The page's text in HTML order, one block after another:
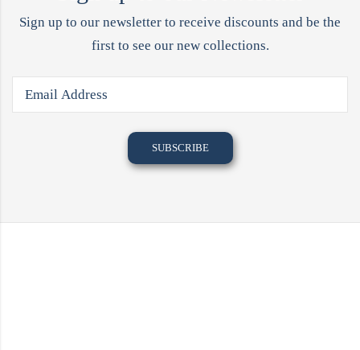
Sign up to our newsletter to receive discounts and be the
first to see our new collections.